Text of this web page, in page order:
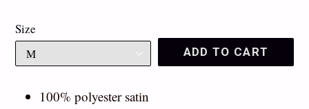
Size
ADD TO CART
100% polyester satin